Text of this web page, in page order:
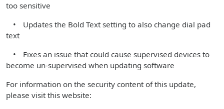
too sensitive
• Updates the Bold Text setting to also change dial pad
text
• Fixes an issue that could cause supervised devices to
become un-supervised when updating software
For information on the security content of this update,
please visit this website: